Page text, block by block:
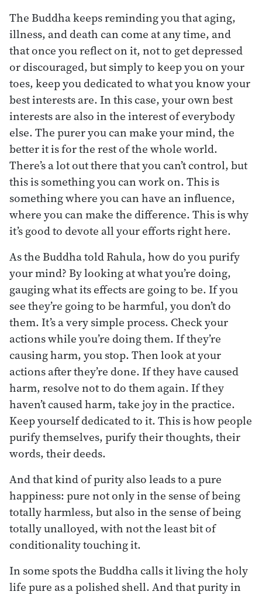
The Buddha keeps reminding you that aging,
illness, and death can come at any time, and
that once you reflect on it, not to get depressed
or discouraged, but simply to keep you on your
toes, keep you dedicated to what you know your
best interests are. In this case, your own best
interests are also in the interest of everybody
else. The purer you can make your mind, the
better it is for the rest of the whole world.
There’s a lot out there that you can’t control, but
this is something you can work on. This is
something where you can have an influence,
where you can make the difference. This is why
it’s good to devote all your efforts right here.
As the Buddha told Rahula, how do you purify
your mind? By looking at what you’re doing,
gauging what its effects are going to be. If you
see they’re going to be harmful, you don’t do
them. It’s a very simple process. Check your
actions while you’re doing them. If they’re
causing harm, you stop. Then look at your
actions after they’re done. If they have caused
harm, resolve not to do them again. If they
haven’t caused harm, take joy in the practice.
Keep yourself dedicated to it. This is how people
purify themselves, purify their thoughts, their
words, their deeds.
And that kind of purity also leads to a pure
happiness: pure not only in the sense of being
totally harmless, but also in the sense of being
totally unalloyed, with not the least bit of
conditionality touching it.
In some spots the Buddha calls it living the holy
life pure as a polished shell. And that purity in